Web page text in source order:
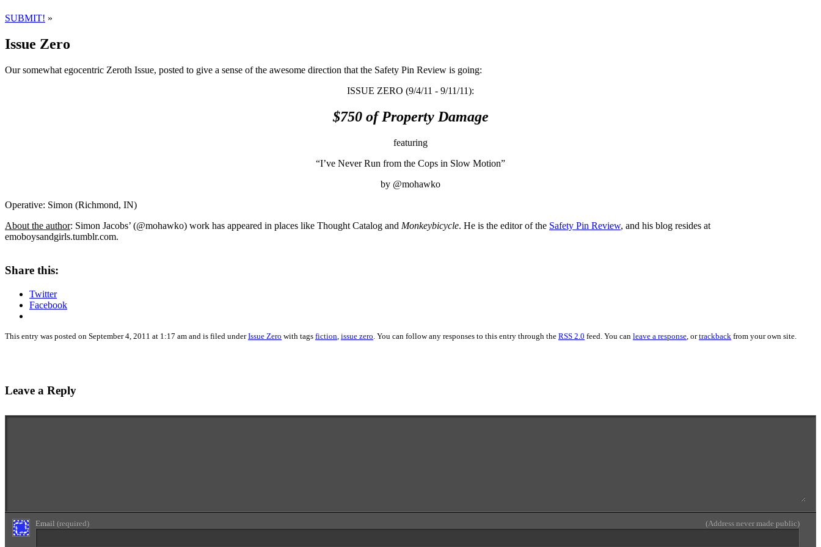
SUBMIT! »
Issue Zero
Our somewhat egocentric Zeroth Issue, posted to give a sense of the awesome direction that the Safety Pin Review is going:
ISSUE ZERO (9/4/11 - 9/11/11):
$750 of Property Damage
featuring
“I’ve Never Run from the Cops in Slow Motion”
by @mohawko
Operative: Simon (Richmond, IN)
About the author: Simon Jacobs’ (@mohawko) work has appeared in places like Thought Catalog and Monkeybicycle. He is the editor of the Safety Pin Review, and his blog resides at
emoboysandgirls.tumblr.com.
Share this:
Twitter
Facebook
This entry was posted on September 4, 2011 at 1:17 am and is filed underIssue Zero with tags fiction issue zero . You can follow any responses to this entry through the RSS 2.0 feed. You can leave a response , ortrackback from your own site.
Leave a Reply
Email (required) (Address never made public)